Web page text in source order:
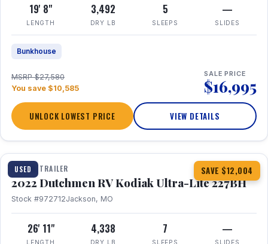
19' 8"
LENGTH
3,492
DRY LB
5
SLEEPS
—
SLIDES
Bunkhouse
MSRP $27,580
You save $10,585
SALE PRICE
$16,995
UNLOCK LOWEST PRICE VIEW DETAILS
USED SAVE $12,004
1 / 12
TRAVEL TRAILER
2022 Dutchmen RV Kodiak Ultra-Lite 227BH
Stock #972712Jackson, MO
26' 11"
LENGTH
4,338
DRY LB
7
SLEEPS
—
SLIDES